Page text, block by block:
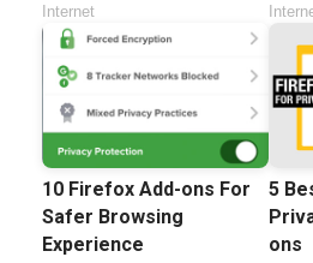
Internet
10 Firefox Add-ons For
Safer Browsing
Experience
5
ons